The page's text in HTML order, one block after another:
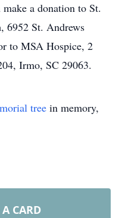
a donation to St.
6952 St. Andrews
to MSA Hospice, 2
Irmo, SC 29063.
tree in memory,
CARD